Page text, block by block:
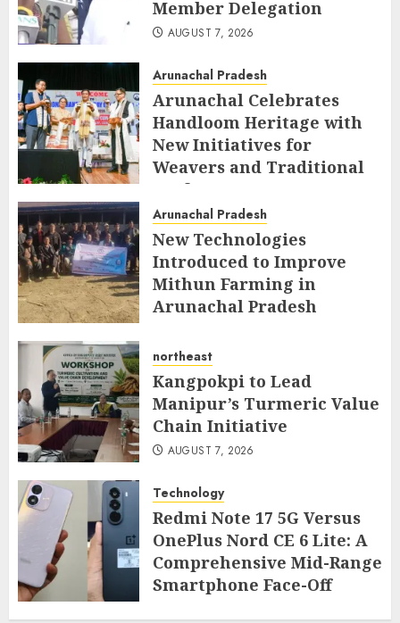
Member Delegation
AUGUST 7, 2026
Arunachal Pradesh
Arunachal Celebrates
Handloom Heritage with
New Initiatives for
Weavers and Traditional
Crafts
AUGUST 7, 2026
Arunachal Pradesh
New Technologies
Introduced to Improve
Mithun Farming in
Arunachal Pradesh
northeast
Kangpokpi to Lead
Manipur’s Turmeric Value
Chain Initiative
AUGUST 7, 2026
Technology
Redmi Note 17 5G Versus
OnePlus Nord CE 6 Lite: A
Comprehensive Mid-Range
Smartphone Face-Off